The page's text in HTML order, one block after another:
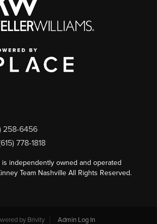
258-6456
778-1818
is independently owned and operated
Team Nashville All Rights Reserved.
by Brivity Admin Log In